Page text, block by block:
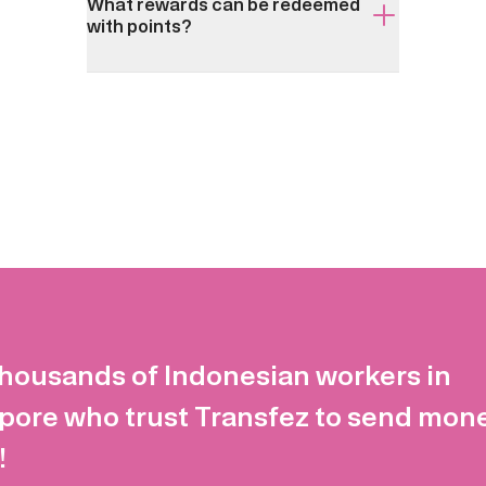
with points?
of Indonesian workers in
who trust Transfez to send